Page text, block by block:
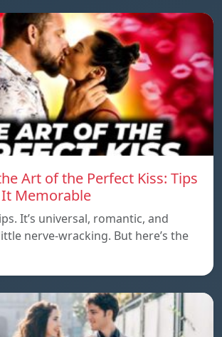
Art of the Perfect Kiss: Tips
Memorable
It’s universal, romantic, and
nerve-wracking. But here’s the